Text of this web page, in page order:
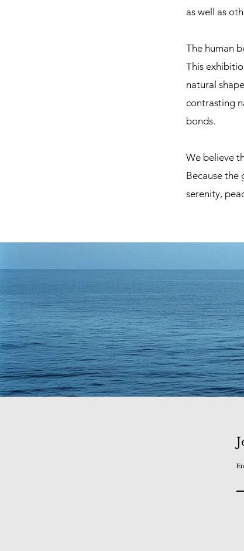
as well as
The human
This
natural
contrasting
bonds.
We believe
Because the
serenity,